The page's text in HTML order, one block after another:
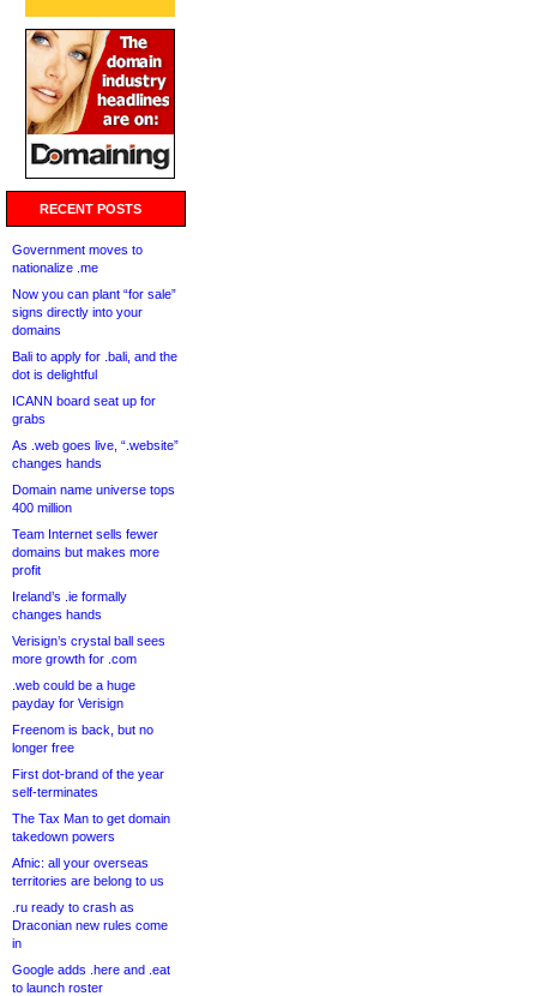
RECENT POSTS
Government moves to
nationalize .me
Now you can plant “for sale”
signs directly into your
domains
Bali to apply for .bali, and the
dot is delightful
ICANN board seat up for
grabs
As .web goes live, “.website”
changes hands
Domain name universe tops
400 million
Team Internet sells fewer
domains but makes more
profit
Ireland’s .ie formally
changes hands
Verisign’s crystal ball sees
more growth for .com
.web could be a huge
payday for Verisign
Freenom is back, but no
longer free
First dot-brand of the year
self-terminates
The Tax Man to get domain
takedown powers
Afnic: all your overseas
territories are belong to us
.ru ready to crash as
Draconian new rules come
in
Google adds .here and .eat
to launch roster